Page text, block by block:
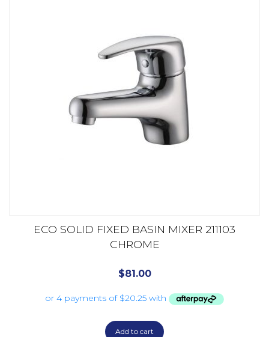
ECO SOLID FIXED BASIN MIXER 211103
CHROME
$81.00
Add to cart